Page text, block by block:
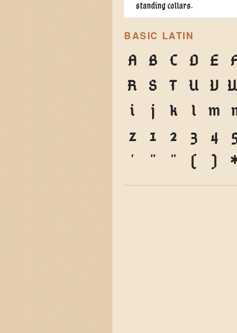
standing collars.
BASIC LATIN
A B C D E
R
S T U V
i
j k l m
z
1 2 3 4
'
" " ( )